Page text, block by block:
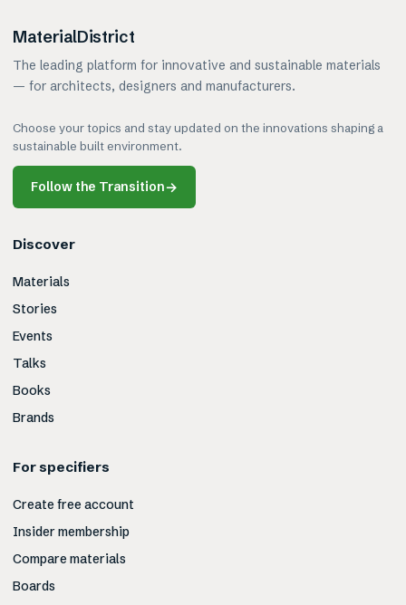
MaterialDistrict
The leading platform for innovative and sustainable materials
— for architects, designers and manufacturers.
Choose your topics and stay updated on the innovations shaping a
sustainable built environment.
Follow the Transition→
Discover
Materials
Stories
Events
Talks
Books
Brands
For specifiers
Create free account
Insider membership
Compare materials
Boards